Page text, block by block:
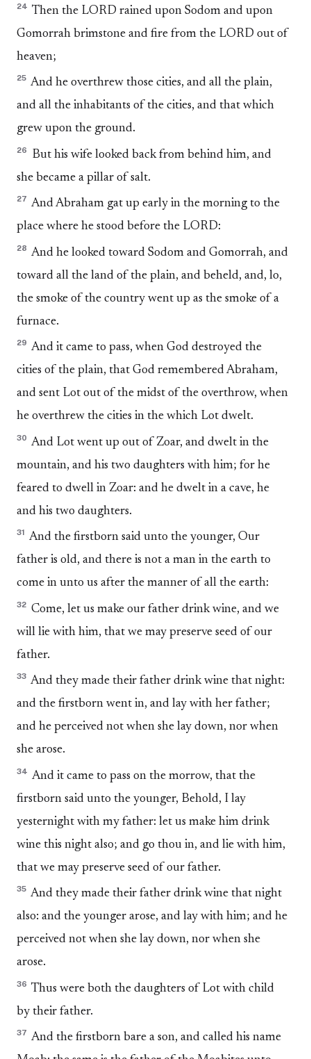
24 Then the LORD rained upon Sodom and upon
Gomorrah brimstone and fire from the LORD out of
heaven;
25 And he overthrew those cities, and all the plain,
and all the inhabitants of the cities, and that which
grew upon the ground.
26
But his wife looked back from behind him, and
she became a pillar of salt.
27 And Abraham gat up early in the morning to the
place where he stood before the LORD:
28 And he looked toward Sodom and Gomorrah, and
toward all the land of the plain, and beheld, and, lo,
the smoke of the country went up as the smoke of a
furnace.
29 And it came to pass, when God destroyed the
cities of the plain, that God remembered Abraham,
and sent Lot out of the midst of the overthrow, when
he overthrew the cities in the which Lot dwelt.
30 And Lot went up out of Zoar, and dwelt in the
mountain, and his two daughters with him; for he
feared to dwell in Zoar: and he dwelt in a cave, he
and his two daughters.
31 And the firstborn said unto the younger, Our
father is old, and there is not a man in the earth to
come in unto us after the manner of all the earth:
32 Come, let us make our father drink wine, and we
will lie with him, that we may preserve seed of our
father.
33 And they made their father drink wine that night:
and the firstborn went in, and lay with her father;
and he perceived not when she lay down, nor when
she arose.
34 And it came to pass on the morrow, that the
firstborn said unto the younger, Behold, I lay
yesternight with my father: let us make him drink
wine this night also; and go thou in, and lie with him,
that we may preserve seed of our father.
35 And they made their father drink wine that night
also: and the younger arose, and lay with him; and he
perceived not when she lay down, nor when she
arose.
36 Thus were both the daughters of Lot with child
by their father.
37 And the firstborn bare a son, and called his name